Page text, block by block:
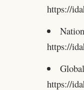
https://
https://
https://